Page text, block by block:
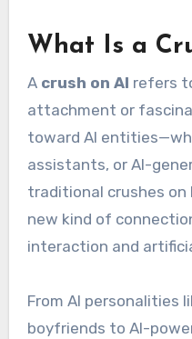
What Is a
A crush on AI refers
attachment or
toward AI
assistants, or AI-
traditional crushes on
new kind of
interaction and
From AI personalities
boyfriends to AI-